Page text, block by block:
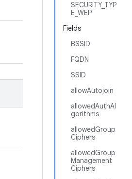
SECURITY_TYP
E_WEP
Fields
BSSID
FQDN
SSID
allowAutojoin
allowedAuthAl
gorithms
allowedGroup
Ciphers
allowedGroup
Management
Ciphers